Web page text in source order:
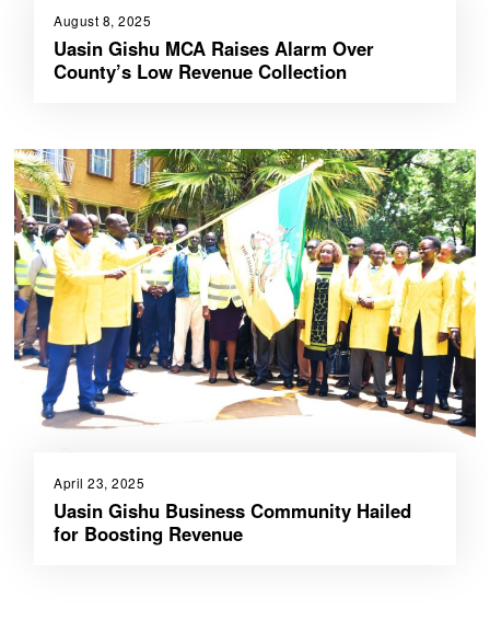
August 8, 2025
Uasin Gishu MCA Raises Alarm Over
County’s Low Revenue Collection
April 23, 2025
Uasin Gishu Business Community Hailed
for Boosting Revenue